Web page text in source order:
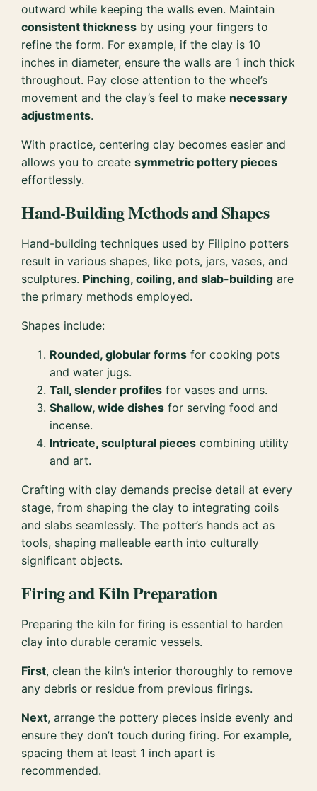
outward while keeping the walls even. Maintain
consistent thickness by using your fingers to
refine the form. For example, if the clay is 10
inches in diameter, ensure the walls are 1 inch thick
throughout. Pay close attention to the wheel’s
movement and the clay’s feel to make necessary
adjustments.
With practice, centering clay becomes easier and
allows you to createsymmetric pottery pieces
effortlessly.
Hand-Building Methods and Shapes
Hand-building techniques used by Filipino potters
result in various shapes, like pots, jars, vases, and
sculptures. Pinching, coiling, and slab-building are
the primary methods employed.
Shapes include:
Rounded, globular forms for cooking pots
and water jugs.
Tall, slender profiles for vases and urns.
Shallow, wide dishes for serving food and
incense.
Intricate, sculptural pieces combining utility
and art.
Crafting with clay demands precise detail at every
stage, from shaping the clay to integrating coils
and slabs seamlessly. The potter’s hands act as
tools, shaping malleable earth into culturally
significant objects.
Firing and Kiln Preparation
Preparing the kiln for firing is essential to harden
clay into durable ceramic vessels.
First, clean the kiln’s interior thoroughly to remove
any debris or residue from previous firings.
Next, arrange the pottery pieces inside evenly and
ensure they don’t touch during firing. For example,
spacing them at least 1 inch apart is
recommended.